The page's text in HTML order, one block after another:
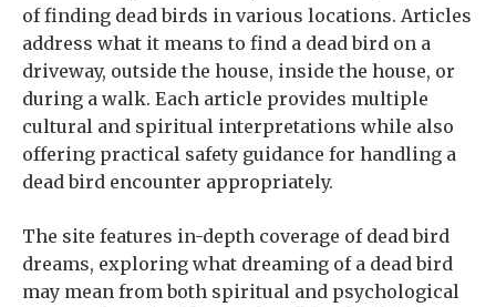
of finding dead birds in various locations. Articles
address what it means to find a dead bird on a
driveway, outside the house, inside the house, or
during a walk. Each article provides multiple
cultural and spiritual interpretations while also
offering practical safety guidance for handling a
dead bird encounter appropriately.
The site features in-depth coverage of dead bird
dreams, exploring what dreaming of a dead bird
may mean from both spiritual and psychological